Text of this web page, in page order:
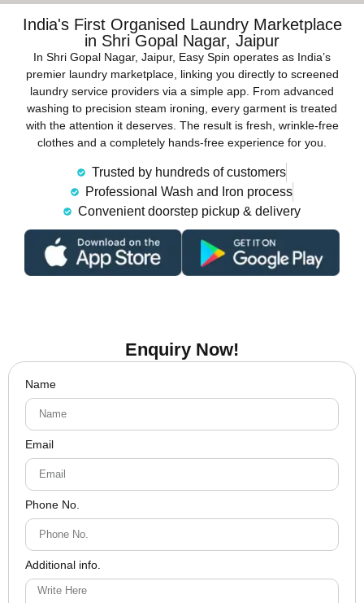
India's First Organised Laundry Marketplace
in Shri Gopal Nagar, Jaipur
In Shri Gopal Nagar, Jaipur, Easy Spin operates as India’s
premier laundry marketplace, linking you directly to screened
laundry service providers via a simple app. From advanced
washing to precision steam ironing, every garment is treated
with the attention it deserves. The result is fresh, wrinkle-free
clothes and a completely hands-free experience for you.
Trusted by hundreds of customers
Professional Wash and Iron process
Convenient doorstep pickup & delivery
Enquiry Now!
Name
Email
Phone No.
Additional info.